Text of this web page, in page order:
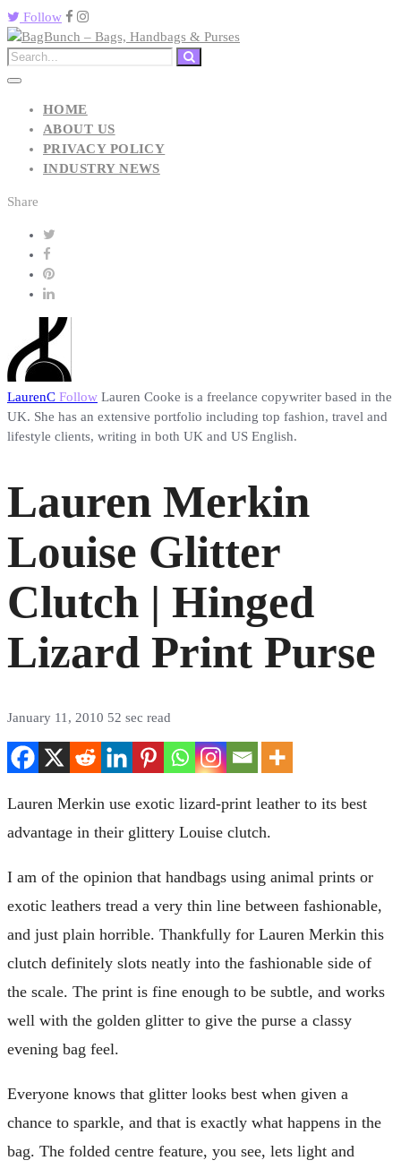
Follow
HOME
ABOUT US
PRIVACY POLICY
INDUSTRY NEWS
Share
LaurenC Follow Lauren Cooke is a freelance copywriter based in the
UK. She has an extensive portfolio including top fashion, travel and
lifestyle clients, writing in both UK and US English.
Lauren Merkin
Louise Glitter
Clutch | Hinged
Lizard Print Purse
January 11, 2010 52 sec read
Lauren Merkin use exotic lizard-print leather to its best
advantage in their glittery Louise clutch.
I am of the opinion that handbags using animal prints or
exotic leathers tread a very thin line between fashionable,
and just plain horrible. Thankfully for Lauren Merkin this
clutch definitely slots neatly into the fashionable side of
the scale. The print is fine enough to be subtle, and works
well with the golden glitter to give the purse a classy
evening bag feel.
Everyone knows that glitter looks best when given a
chance to sparkle, and that is exactly what happens in the
bag. The folded centre feature, you see, lets light and